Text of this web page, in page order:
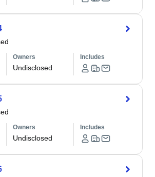
Owners
Undisclosed
Includes
Owners
Undisclosed
Includes